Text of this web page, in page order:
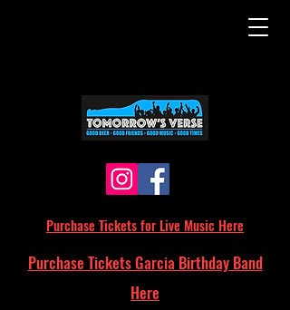
Purchase Tickets for Live Music Here
Purchase Tickets Garcia Birthday Band
Here